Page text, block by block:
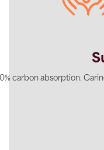
carbon absorption.